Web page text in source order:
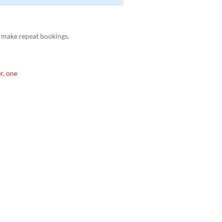
repeat bookings.
one